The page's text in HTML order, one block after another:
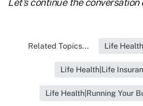
Let's continue the conversation
Related Topics... Life
Life Health|Life
Life Health|Running Your